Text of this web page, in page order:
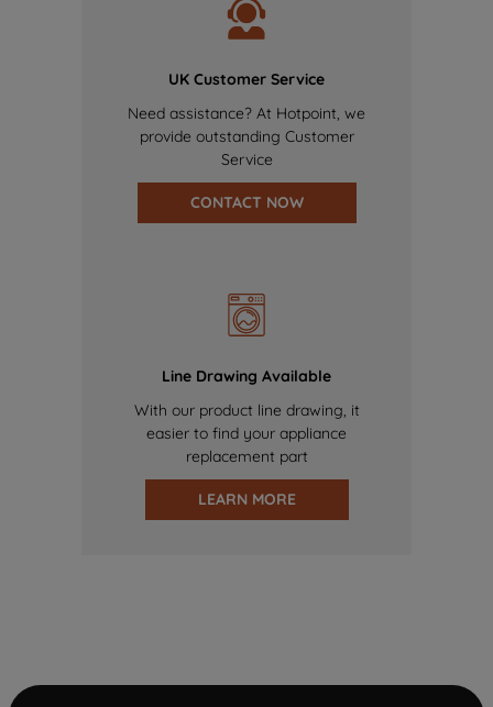
UK Customer Service
Need assistance? At Hotpoint, we
provide outstanding Customer
Service
CONTACT NOW
Line Drawing Available
With our product line drawing, it
easier to find your appliance
replacement part
LEARN MORE